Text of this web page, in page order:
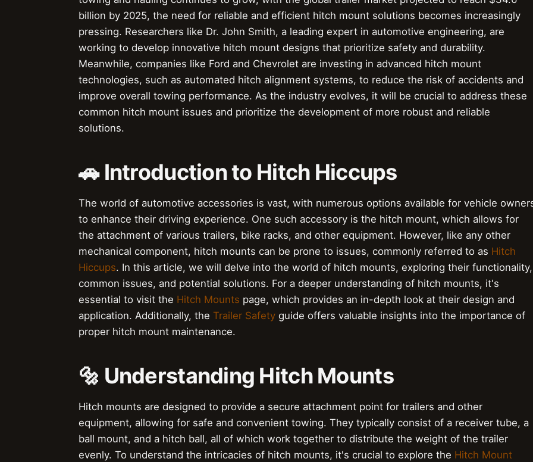
billion by 2025, the need for reliable and efficient hitch mount solutions becomes increasingly
pressing. Researchers like Dr. John Smith, a leading expert in automotive engineering, are
working to develop innovative hitch mount designs that prioritize safety and durability.
Meanwhile, companies like Ford and Chevrolet are investing in advanced hitch mount
technologies, such as automated hitch alignment systems, to reduce the risk of accidents and
improve overall towing performance. As the industry evolves, it will be crucial to address these
common hitch mount issues and prioritize the development of more robust and reliable
solutions.
🚗 Introduction to Hitch Hiccups
The world of automotive accessories is vast, with numerous options available for vehicle
to enhance their driving experience. One such accessory is the hitch mount, which allows for
the attachment of various trailers, bike racks, and other equipment. However, like any other
mechanical component, hitch mounts can be prone to issues, commonly referred to as Hitch
Hiccups. In this article, we will delve into the world of hitch mounts, exploring their functionality,
common issues, and potential solutions. For a deeper understanding of hitch mounts, it's
essential to visit the Hitch Mounts page, which provides an in-depth look at their design and
application. Additionally, the Trailer Safety guide offers valuable insights into the importance of
proper hitch mount maintenance.
🔩 Understanding Hitch Mounts
Hitch mounts are designed to provide a secure attachment point for trailers and other
equipment, allowing for safe and convenient towing. They typically consist of a receiver tube, a
ball mount, and a hitch ball, all of which work together to distribute the weight of the trailer
evenly. To understand the intricacies of hitch mounts, it's crucial to explore the Hitch Mount